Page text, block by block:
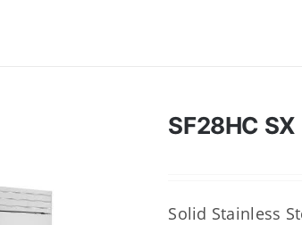
SF28HC SX
Solid Stainless